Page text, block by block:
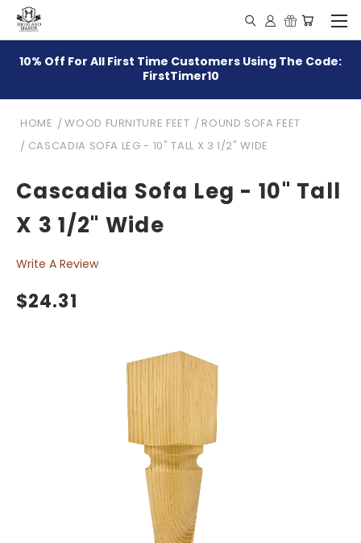
10% Off For All First Time Customers Using The Code:
FirstTimer10
HOME WOOD FURNITURE FEET
ROUND SOFA FEET
CASCADIA SOFA LEG - 10" TALL X 3 1/2" WIDE
Cascadia Sofa Leg - 10" Tall
X 3 1/2" Wide
Write A Review
$24.31